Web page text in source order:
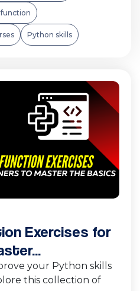
Exercises for
your Python skills
this collection of
Python skills